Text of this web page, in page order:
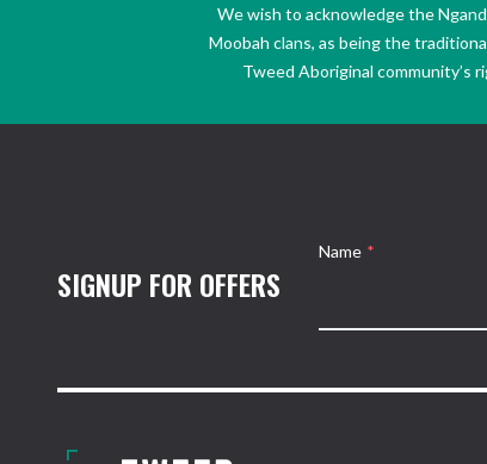
We wish to acknowledge the
Moobah clans, as being the
Tweed Aboriginal community’s
SIGNUP FOR OFFERS
Name *